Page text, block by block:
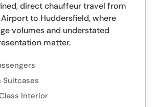
direct chauffeur travel from
to Huddersfield, where
volumes and understated
matter.
Suitcases
Interior